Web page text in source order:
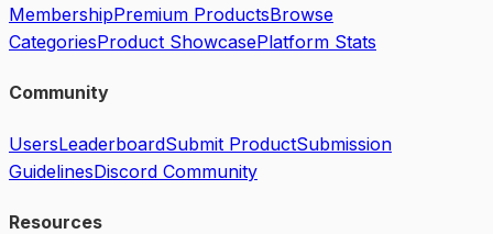
MembershipPremium ProductsBrowse
CategoriesProduct ShowcasePlatform Stats
Community
UsersLeaderboardSubmit ProductSubmission
GuidelinesDiscord Community
Resources